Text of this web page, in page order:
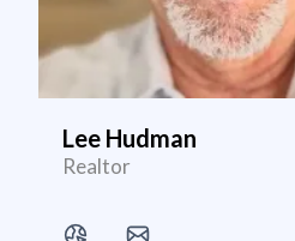
Lee Hudman
Realtor